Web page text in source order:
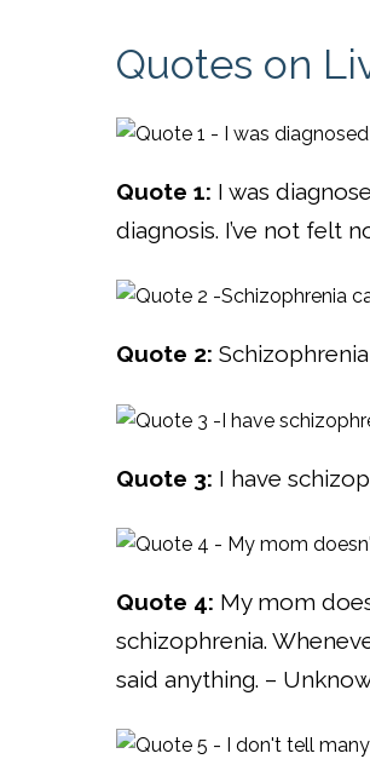
Quotes on
Quote 1: I was
diagnosis. I’ve not felt
Quote 2:
Quote 3: I have
Quote 4: My mom
schizophrenia.
said anything. –